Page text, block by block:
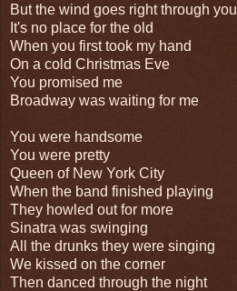
But the wind goes right through you
It's no place for the old
When you first took my hand
On a cold Christmas Eve
You promised me
Broadway was waiting for me
You were handsome
You were pretty
Queen of New York City
When the band finished playing
They howled out for more
Sinatra was swinging
All the drunks they were singing
We kissed on the corner
Then danced through the night